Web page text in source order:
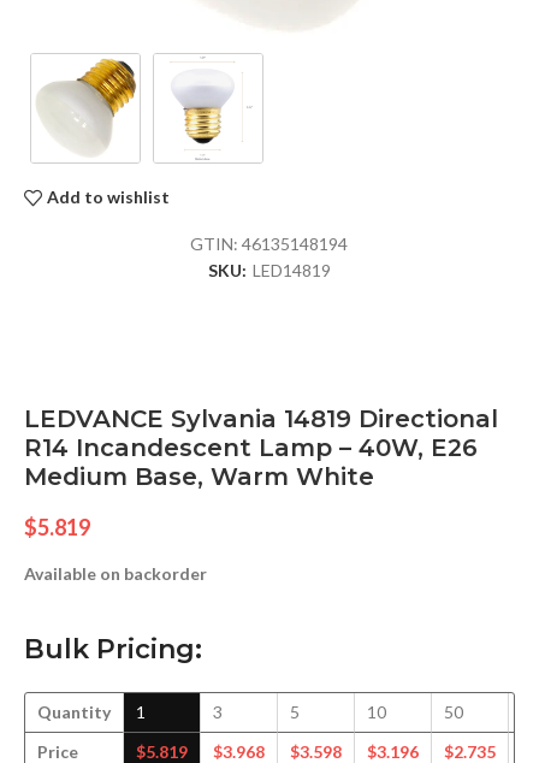
Add to wishlist
GTIN:46135148194
SKU: LED14819
LEDVANCE Sylvania 14819 Directional
R14 Incandescent Lamp – 40W, E26
Medium Base, Warm White
$5.819
Available on backorder
Bulk Pricing:
Quantity
Price
1
$5.819
3
$3.968
5
$3.598
10
$3.196
50
$2.735